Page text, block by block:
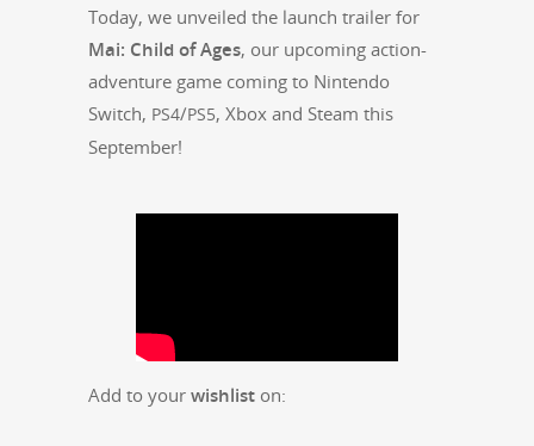
Today, we unveiled the launch trail­er for
Mai: Child of Ages, our upcom­ing action-
adven­ture game com­ing to Nin­ten­do
Switch, PS4/PS5, Xbox and Steam this
September!
Add to your wish­list on: